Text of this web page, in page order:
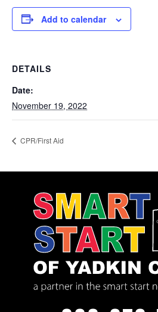
Add to calendar
DETAILS
Date:
November 19, 2022
CPR/First Aid